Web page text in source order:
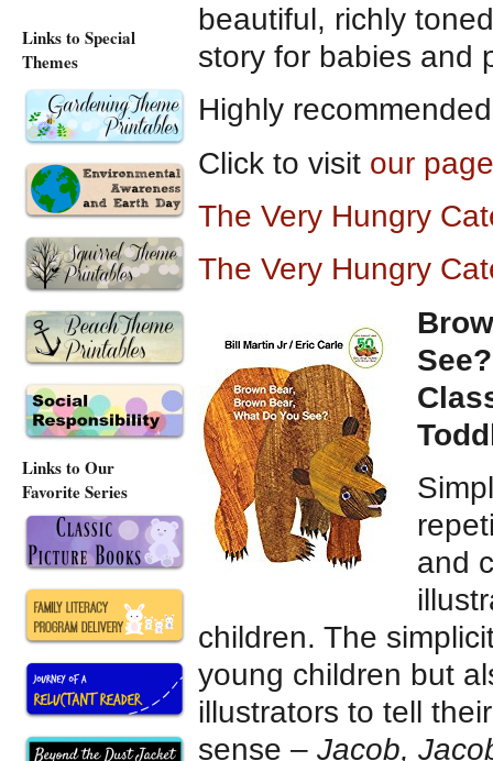
beautiful, richly
story for babies and
Highly
Click to visit our
The Very Hungry
The Very Hungry
See?
and
children. The
young children but
illustrators to tell
sense – Jacob,
Links to Special
Themes
Links to Our
Favorite Series